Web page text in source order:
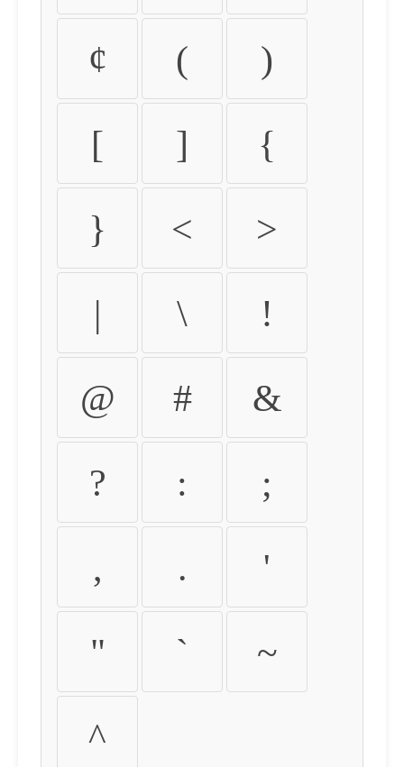
¢ ( )
[ ] {
} < >
| \ !
@ # &
? : ;
, . '
" ` ~
^